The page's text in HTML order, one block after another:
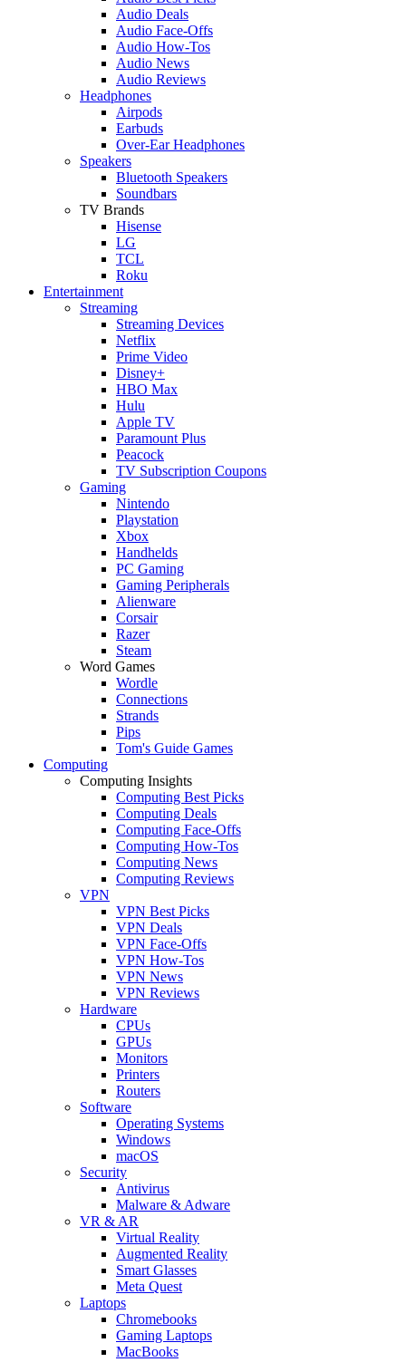
Audio Deals
Audio Face-Offs
Audio How-Tos
Audio News
Audio Reviews
Headphones
Airpods
Earbuds
Over-Ear Headphones
Speakers
Bluetooth Speakers
Soundbars
TV Brands
Hisense
LG
TCL
Roku
Entertainment
Streaming
Streaming Devices
Netflix
Prime Video
Disney+
HBO Max
Hulu
Apple TV
Paramount Plus
Peacock
TV Subscription Coupons
Gaming
Nintendo
Playstation
Xbox
Handhelds
PC Gaming
Gaming Peripherals
Alienware
Corsair
Razer
Steam
Word Games
Wordle
Connections
Strands
Pips
Tom's Guide Games
Computing
Computing Insights
Computing Best Picks
Computing Deals
Computing Face-Offs
Computing How-Tos
Computing News
Computing Reviews
VPN
VPN Best Picks
VPN Deals
VPN Face-Offs
VPN How-Tos
VPN News
VPN Reviews
Hardware
CPUs
GPUs
Monitors
Printers
Routers
Software
Operating Systems
Windows
macOS
Security
Antivirus
Malware & Adware
VR & AR
Virtual Reality
Augmented Reality
Smart Glasses
Meta Quest
Laptops
Chromebooks
Gaming Laptops
MacBooks